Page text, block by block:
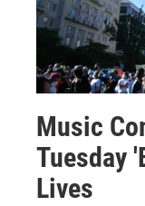
Music
Tuesday
Lives